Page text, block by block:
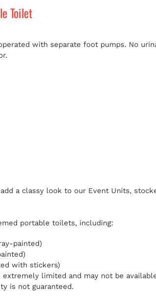
Toilet
with separate foot pumps. No
a classy look to our Event Units,
portable toilets, including:
painted)
with stickers)
limited and may not be
is not guaranteed.